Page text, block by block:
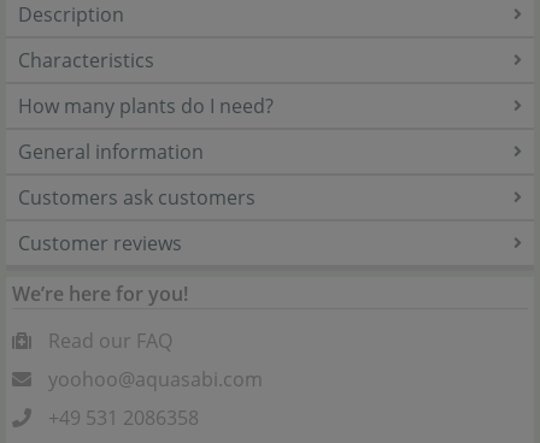
Description
Characteristics
How many plants do I need?
General information
Customers ask customers
Customer reviews
We’re here for you!
Read our FAQ
yoohoo@aquasabi.com
+49 531 2086358